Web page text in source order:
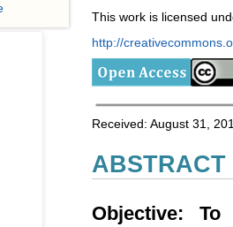
This work is licensed
http://
Received: August 31,
ABSTRACT
Objective: